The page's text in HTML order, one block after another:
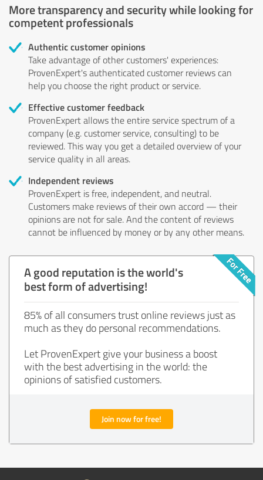
More transparency and security while looking for
competent professionals
Authentic customer opinions
Take advantage of other customers' experiences:
ProvenExpert's authenticated customer reviews can
help you choose the right product or service.
Effective customer feedback
ProvenExpert allows the entire service spectrum of a
company (e.g. customer service, consulting) to be
reviewed. This way you get a detailed overview of your
service quality in all areas.
Independent reviews
ProvenExpert is free, independent, and neutral.
Customers make reviews of their own accord — their
opinions are not for sale. And the content of reviews
cannot be influenced by money or by any other means.
A good reputation is the world's
best form of advertising!
85% of all consumers trust online reviews just as
much as they do personal recommendations.
Let ProvenExpert give your business a boost
with the best advertising in the world: the
opinions of satisfied customers.
Join now for free!